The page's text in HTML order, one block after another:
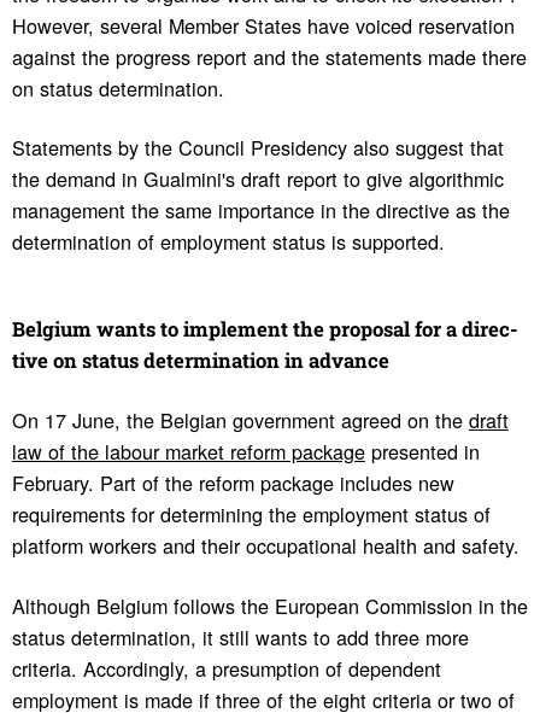
However, several Member States have voiced reservation
against the progress report and the statements made there
on status determination.
Statements by the Council Presidency also suggest that
the demand in Gualmini's draft report to give algorithmic
management the same importance in the directive as the
determination of employment status is supported.
Belgium wants to imple­ment the proposal for a direc­
tive on status deter­mi­na­tion in advance
On 17 June, the Belgian government agreed on the draft
law of the labour market reform packagepresented in
February. Part of the reform package includes new
requirements for determining the employment status of
platform workers and their occupational health and safety.
Although Belgium follows the European Commission in the
status determination, it still wants to add three more
criteria. Accordingly, a presumption of dependent
employment is made if three of the eight criteria or two of